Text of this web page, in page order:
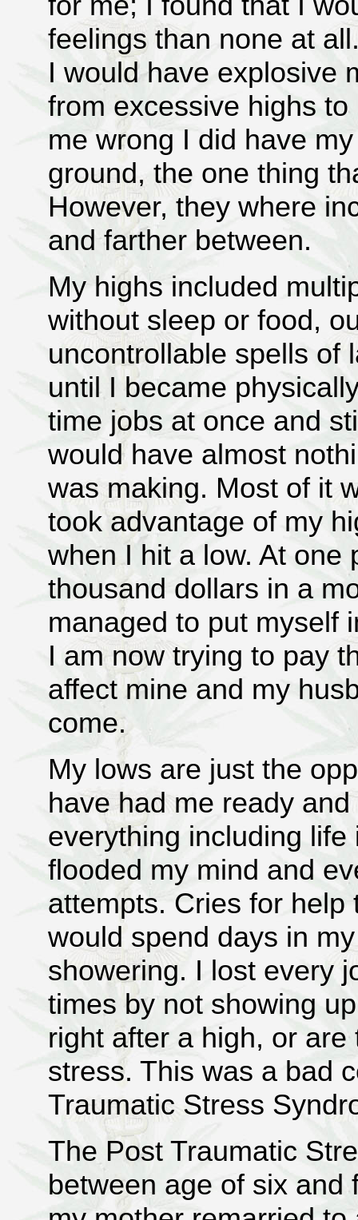
feelings than none at
I would have explosive
from excessive highs to
me wrong I did have
ground, the one thing
However, they where
and farther between.
My highs included
without sleep or food,
uncontrollable spells of
until I became
time jobs at once and
would have almost
was making. Most of it
took advantage of my
when I hit a low. At one
thousand dollars in a
managed to put myself
I am now trying to pay
affect mine and my
come.
My lows are just the
have had me ready
everything including
flooded my mind and
attempts. Cries for
would spend days in
showering. I lost every
times by not showing
right after a high, or
stress. This was a bad
Traumatic Stress
The Post Traumatic
between age of six and